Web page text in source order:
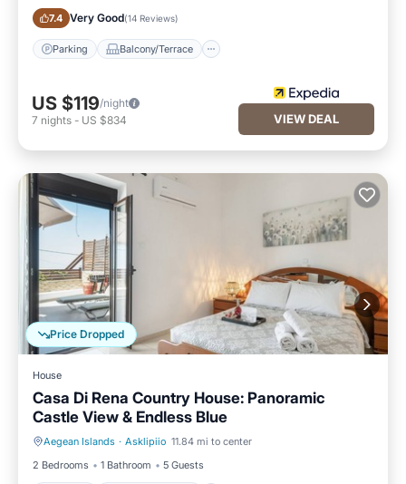
7.4 Very Good(14 Reviews)
Parking Balcony/Terrace
US $119/night
7 nights - US $834 VIEW DEAL
Price Dropped
House
Casa Di Rena Country House: Panoramic
Castle View & Endless Blue
Aegean Islands · Asklipiio 11.84 mi to center
2 Bedrooms
1 Bathroom 5 Guests
Parking Balcony/Terrace